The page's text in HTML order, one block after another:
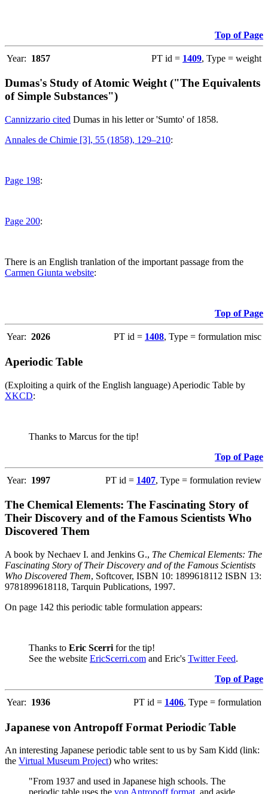
Top of Page
Year: 1857 PT id = 1409, Type = weight
Dumas's Study of Atomic Weight ("The Equivalents
of Simple Substances")
Cannizzario cited Dumas in his letter or 'Sumto' of 1858.
Annales de Chimie [3], 55 (1858), 129–210:
Page 198:
Page 200:
There is an English tranlation of the important passage from the
Carmen Giunta website:
Top of Page
Year: 2026 PT id = 1408, Type = formulation misc
Aperiodic Table
(Exploiting a quirk of the English language) Aperiodic Table by
XKCD:
Thanks to Marcus for the tip!
Top of Page
Year: 1997 PT id = 1407, Type = formulation review
The Chemical Elements: The Fascinating Story of
Their Discovery and of the Famous Scientists Who
Discovered Them
A book by Nechaev I. and Jenkins G., The Chemical Elements: The
Fascinating Story of Their Discovery and of the Famous Scientists
Who Discovered Them, Softcover, ISBN 10: 1899618112 ISBN 13:
9781899618118, Tarquin Publications, 1997.
On page 142 this periodic table formulation appears:
Thanks to Eric Scerri for the tip!
See the website EricScerri.com and Eric's Twitter Feed.
Top of Page
Year: 1936 PT id = 1406, Type = formulation
Japanese von Antropoff Format Periodic Table
An interesting Japanese periodic table sent to us by Sam Kidd (link:
the Virtual Museum Project) who writes:
"From 1937 and used in Japanese high schools. The